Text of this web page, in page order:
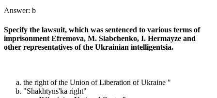
Answer: b
Specify the lawsuit, which was sentenced to various terms of
imprisonment Efremova, M. Slabchenko, I. Hermayze and
other representatives of the Ukrainian intelligentsia.
the right of the Union of Liberation of Ukraine "
"Shakhtyns'ka right"